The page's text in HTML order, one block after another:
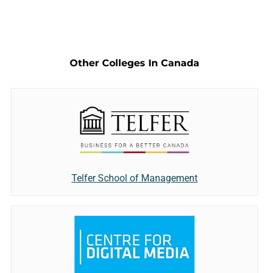
Other Colleges In Canada
Telfer School of Management